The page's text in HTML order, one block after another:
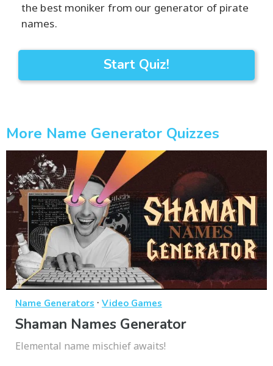
the best moniker from our generator of pirate
names.
Start Quiz!
More Name Generator Quizzes
Name Generators · Video Games
Shaman Names Generator
Elemental name mischief awaits!